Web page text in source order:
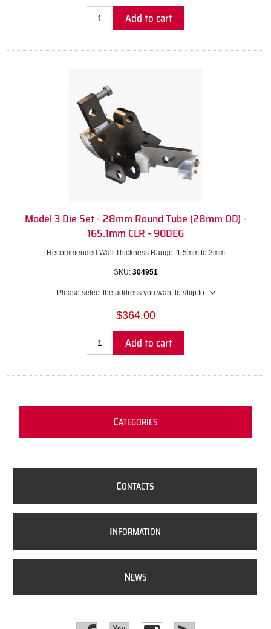
Add to cart
Model 3 Die Set - 28mm Round Tube (28mm OD) -
165.1mm CLR - 90DEG
Recommended Wall Thickness Range: 1.5mm to 3mm
SKU: 304951
Please select the address you want to ship to
$364.00
Add to cart
CATEGORIES
CONTACTS
INFORMATION
NEWS